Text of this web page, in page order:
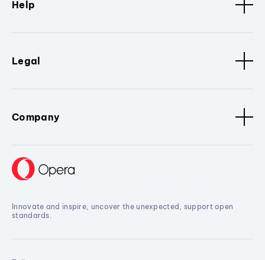
Help
Legal
Company
Innovate and inspire, uncover the unexpected, support open
standards.